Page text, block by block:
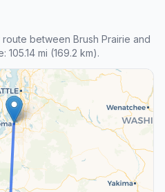
between Brush Prairie and
105.14 mi (169.2 km).